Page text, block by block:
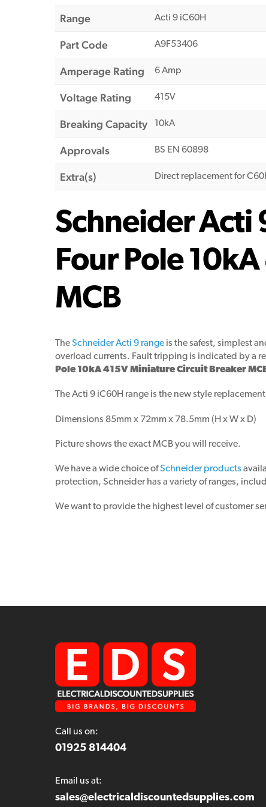
Range Acti 9 iC60H
Part Code A9F53406
Amperage Rating 6 Amp
Voltage Rating 415V
Breaking Capacity 10kA
Approvals BS EN 60898
Extra(s) Direct replacement for
Schneider Acti
Four Pole
MCB
TheSchneider Acti 9 range is the safest, simplest
overload currents. Fault tripping is indicated by a
Pole 10kA 415V Miniature Circuit Breaker
The Acti 9 iC60H range is the new style
Dimensions 85mm x 72mm x 78.5mm (H x W x D)
Picture shows the exact MCB you will receive.
We have a wide choice ofSchneider products
protection, Schneider has a variety of ranges,
We want to provide the highest level of customer
Call us on:
01925 814404
Email us at:
sales@electricaldiscountedsupplies.com